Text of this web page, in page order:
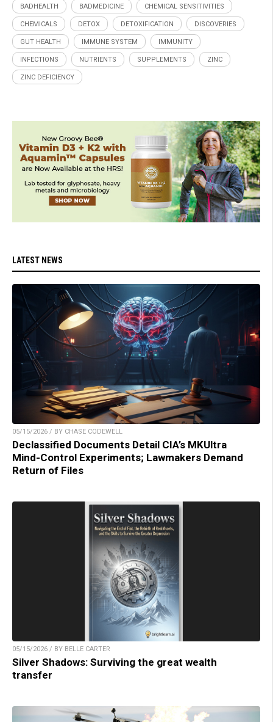
BADHEALTH BADMEDICINE CHEMICAL SENSITIVITIES
CHEMICALS DETOX DETOXIFICATION DISCOVERIES
GUT HEALTH IMMUNE SYSTEM IMMUNITY
INFECTIONS NUTRIENTS SUPPLEMENTS ZINC
ZINC DEFICIENCY
LATEST NEWS
05/15/2026 / BY CHASE CODEWELL
Declassified Documents Detail CIA’s MKUltra
Mind-Control Experiments; Lawmakers Demand
Return of Files
05/15/2026 / BY BELLE CARTER
Silver Shadows: Surviving the great wealth
transfer